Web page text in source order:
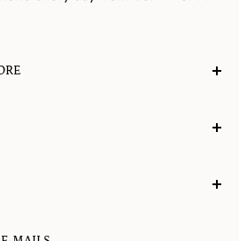
their spirits lifted, and